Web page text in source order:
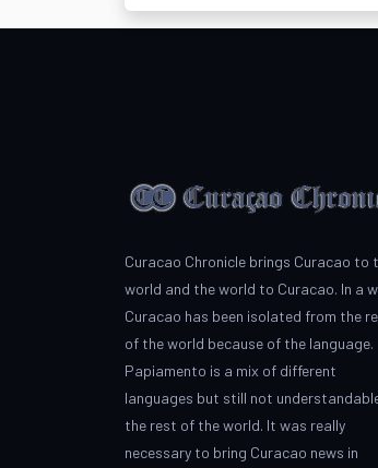
Curacao Chronicle brings Curacao to
world and the world to Curacao. In a
Curacao has been isolated from the
of the world because of the language.
Papiamento is a mix of different
languages but still not
the rest of the world. It was really
necessary to bring Curacao news in